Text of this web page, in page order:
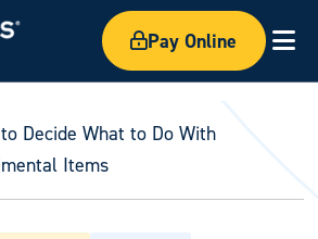
Pay Online
Decide What to Do With
Items